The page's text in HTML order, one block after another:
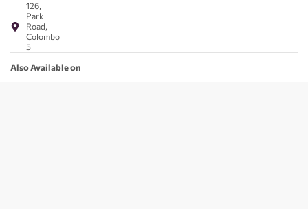
126,
Park
Road,
Colombo
5
Also Available on